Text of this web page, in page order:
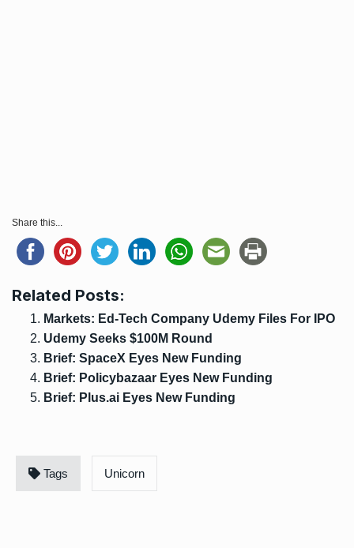
Share this...
Related Posts:
Markets: Ed-Tech Company Udemy Files For IPO
Udemy Seeks $100M Round
Brief: SpaceX Eyes New Funding
Brief: Policybazaar Eyes New Funding
Brief: Plus.ai Eyes New Funding
Tags Unicorn